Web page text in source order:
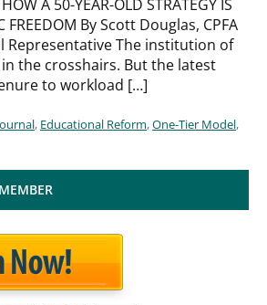
A 50-YEAR-OLD STRATEGY IS
FREEDOM By Scott Douglas, CPFA
Representative The institution of
the crosshairs. But the latest
to workload […]
, Educational Reform,One-Tier Model,